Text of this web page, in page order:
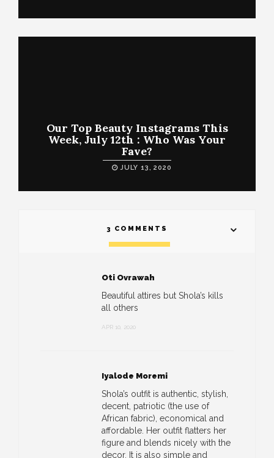
Our Top Beauty Instagrams This
Week, July 12th : Who Was Your
Fave?
JULY 13, 2020
3 COMMENTS
Oti Ovrawah
Beautiful attires but Shola’s kills
all others
APR 10, 2020
Iyalode Moremi
Shola’s outfit is authentic, stylish,
decent, patriotic (the use of
African fabric), economical and
affordable. Her outfit flatters her
figure and blends nicely with the
decor. It is also simple and